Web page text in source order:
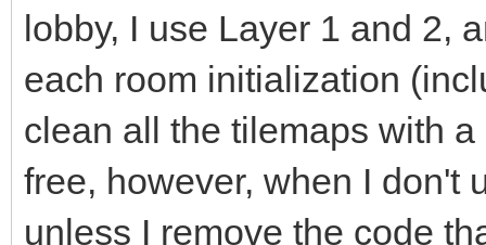
lobby, I use Layer 1 and 2,
each room initialization
clean all the tilemaps with
free, however, when I don't
unless I remove the code